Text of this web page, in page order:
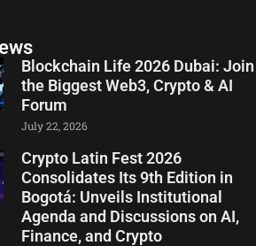
Blockchain Life 2026 Dubai: Join
the Biggest Web3, Crypto & AI
Forum
July 22, 2026
Crypto Latin Fest 2026
Consolidates Its 9th Edition in
Bogotá: Unveils Institutional
Agenda and Discussions on AI,
Finance, and Crypto